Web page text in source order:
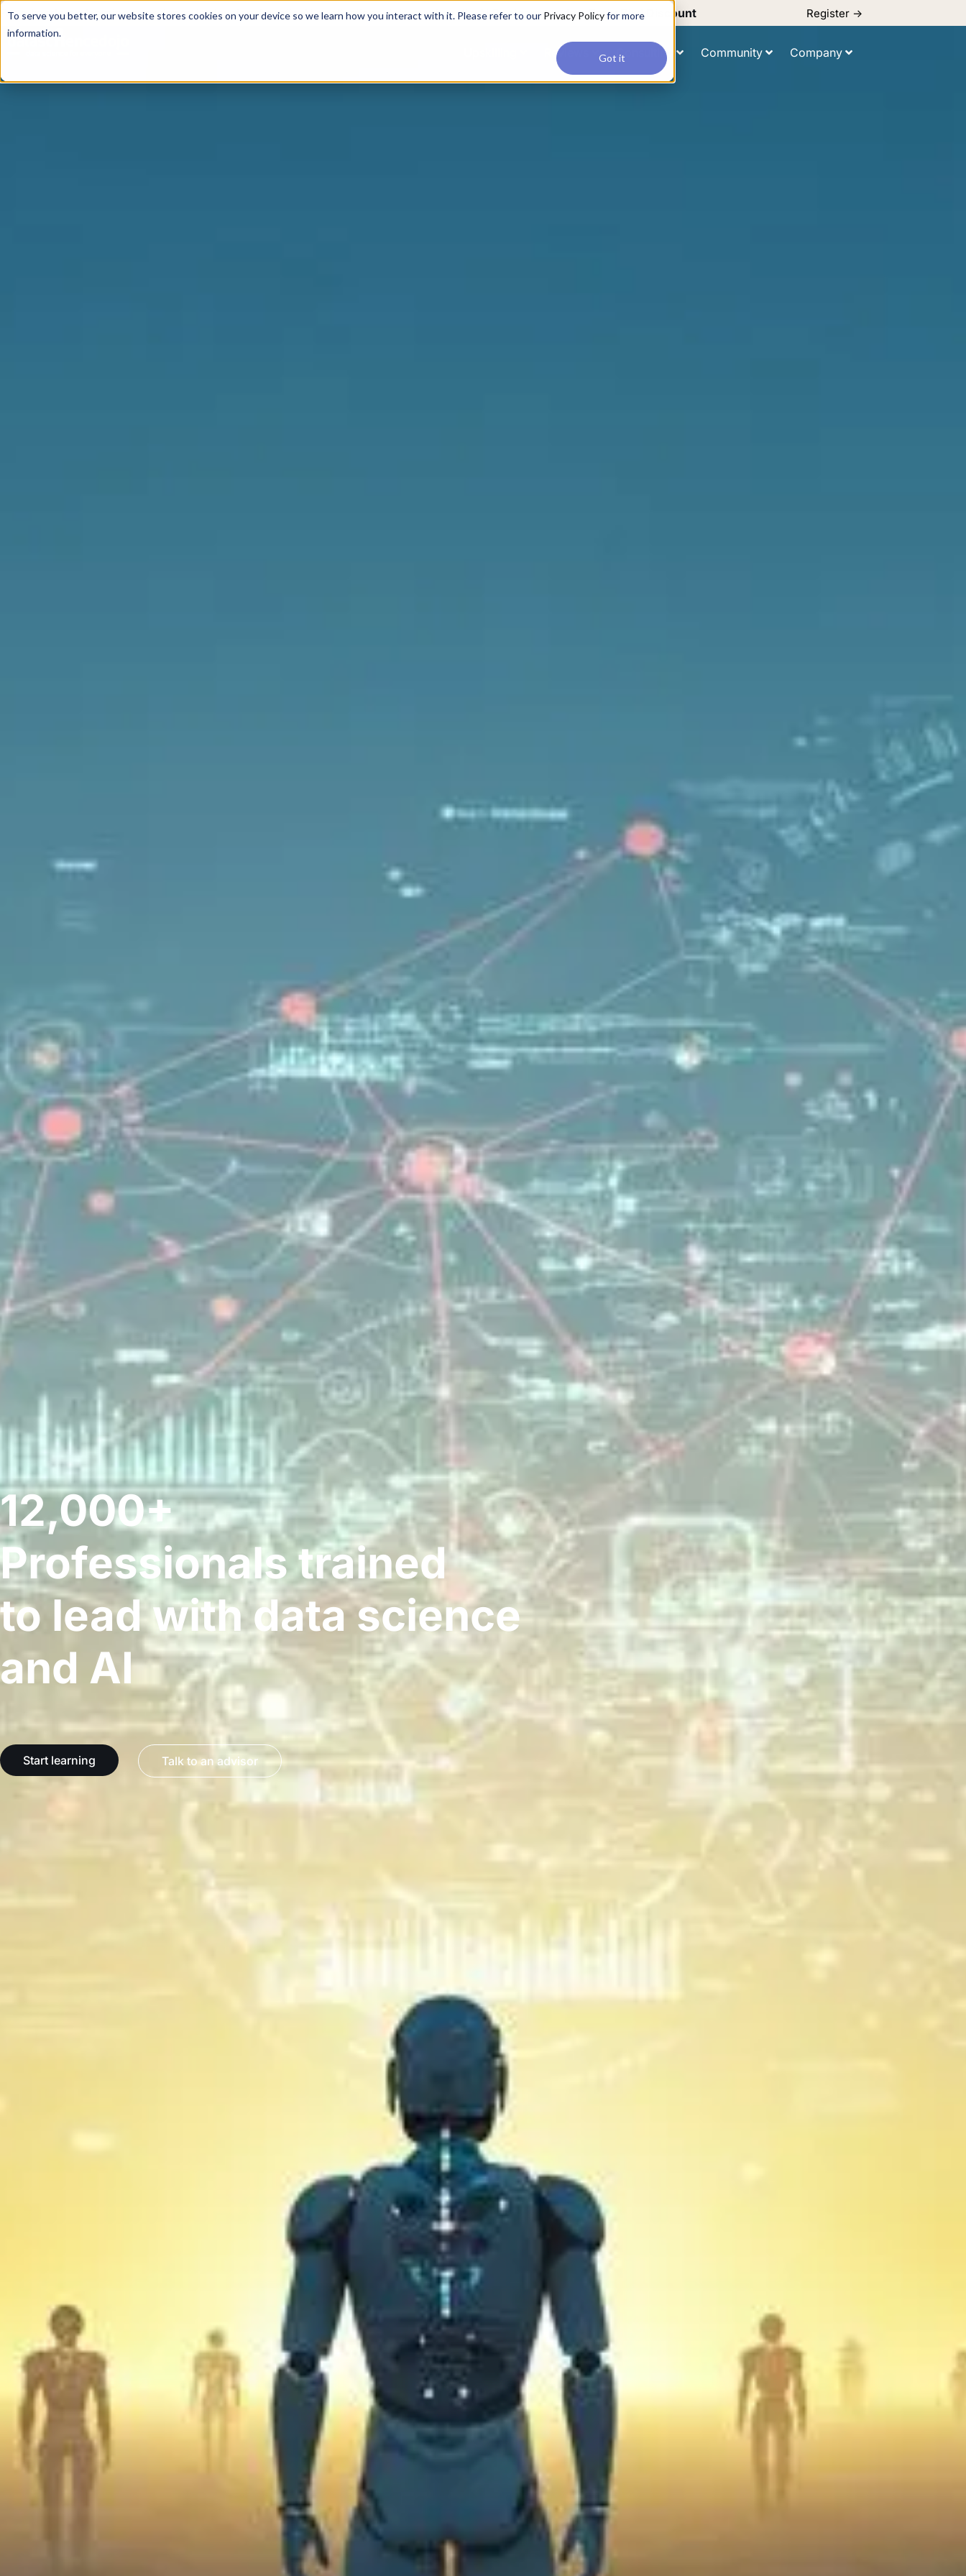
To serve you better, our website stores cookies on your device so we learn how you interact with it. Please refer to our Privacy Policyfor more
information.
Got it
For a hands-on learning experience to develop Agentic AI applications, join our Agentic AI Bootcamp today.Early Bird Discount Register ->
Reviews Consulting Community Company
12,000+
Professionals trained
to lead with data science
and AI
Start learning Talk to an advisor